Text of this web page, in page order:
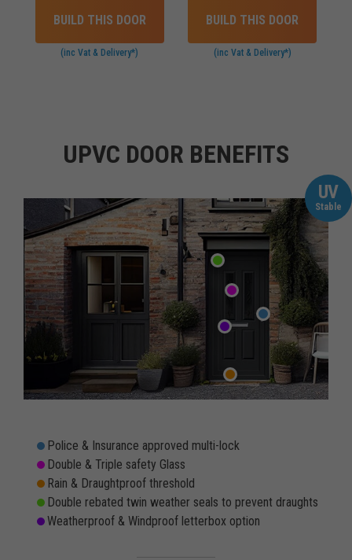
BUILD THIS DOOR
(inc Vat & Delivery*)
BUILD THIS DOOR
(inc Vat & Delivery*)
UPVC DOOR BENEFITS
UV
Stable
Police & Insurance approved multi-lock
Double & Triple safety Glass
Rain & Draughtproof threshold
Double rebated twin weather seals to prevent draughts
Weatherproof & Windproof letterbox option